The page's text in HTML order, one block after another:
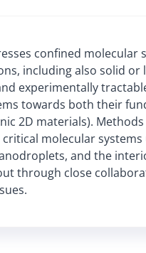
confined
including also solid
experimentally
towards both their
2D materials).
molecular
and the
through close